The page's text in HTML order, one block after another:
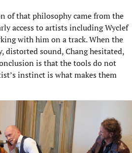
of that philosophy came from the
access to artists including Wyclef
with him on a track. When the
distorted sound, Chang hesitated,
is that the tools do not
instinct is what makes them